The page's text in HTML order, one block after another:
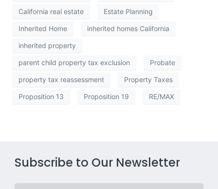
California real estate Estate Planning
Inherited Home inherited homes California
inherited property
parent child property tax exclusion Probate
property tax reassessment Property Taxes
Proposition 13 Proposition 19 RE/MAX
Subscribe to Our Newsletter